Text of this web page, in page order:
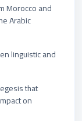
Morocco and
Arabic
linguistic and
that
on